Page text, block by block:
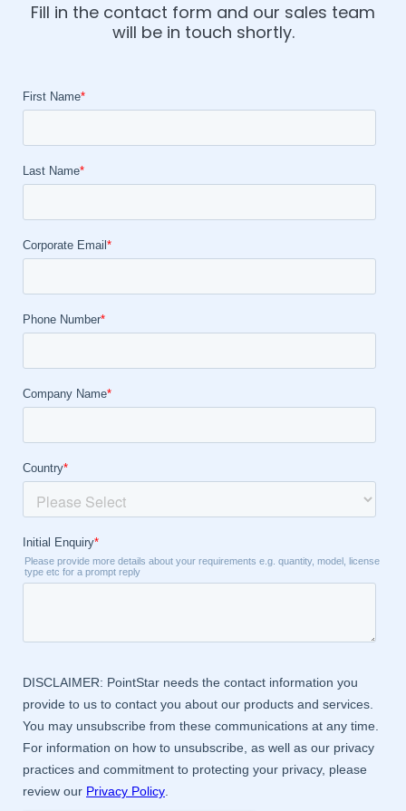
Fill in the contact form and our sales team
will be in touch shortly.